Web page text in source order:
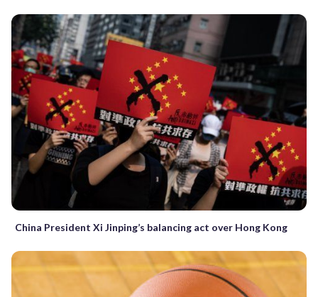
China President Xi Jinping’s balancing act over Hong Kong